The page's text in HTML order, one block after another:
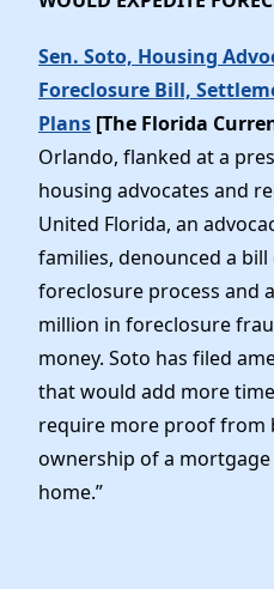
Sen. Soto, Housing
Foreclosure Bill,
Plans [The Florida
Orlando, flanked at a
housing advocates and
United Florida, an
families, denounced a
foreclosure process and
million in foreclosure
money. Soto has filed
that would add more
require more proof from
ownership of a
home.”